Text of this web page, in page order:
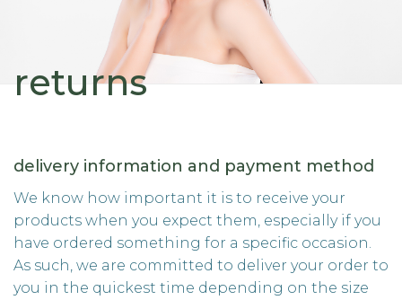
returns
delivery information and payment method
We know how important it is to receive your
products when you expect them, especially if you
have ordered something for a specific occasion.
As such, we are committed to deliver your order to
you in the quickest time depending on the size